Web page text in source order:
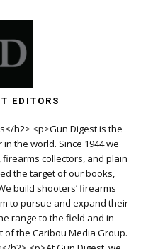
EDITORS
h2> <p>Gun Digest is the
the world. Since 1944 we
collectors, and plain
the target of our books,
build shooters’ firearms
to pursue and expand their
range to the field and in
of the Caribou Media Group.